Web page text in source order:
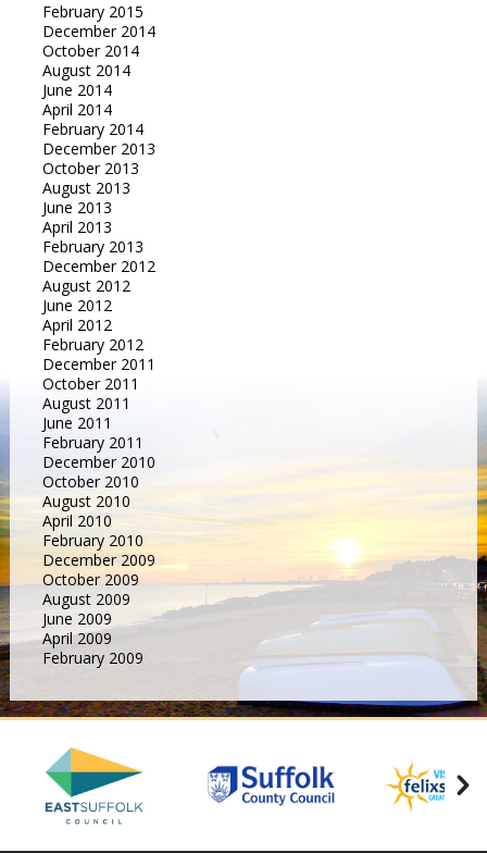
February 2015
December 2014
October 2014
August 2014
June 2014
April 2014
February 2014
December 2013
October 2013
August 2013
June 2013
April 2013
February 2013
December 2012
August 2012
June 2012
April 2012
February 2012
December 2011
October 2011
August 2011
June 2011
February 2011
December 2010
October 2010
August 2010
April 2010
February 2010
December 2009
October 2009
August 2009
June 2009
April 2009
February 2009